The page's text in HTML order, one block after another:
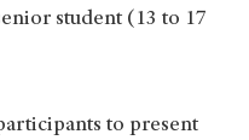
student (13 to 17
to present